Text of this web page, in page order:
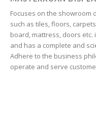
Focuses on the showroom
such as tiles, floors,
board, mattress, doors etc.
and has a complete and
Adhere to the business
operate and serve
Esperanto
Estonian
Finnish
Frisian